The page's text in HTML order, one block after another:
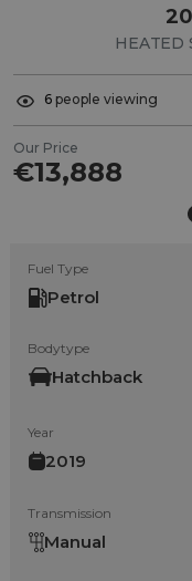
6 people viewing
Our Price
€13,888
HEATED
Fuel Type
Petrol
Bodytype
Hatchback
Year
2019
Transmission
Manual